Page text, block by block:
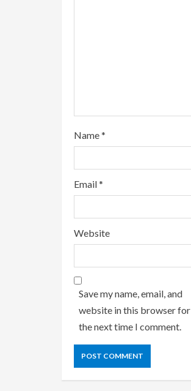
Name*
Email*
Website
Save my name, email, and
website in this browser for
the next time I comment.